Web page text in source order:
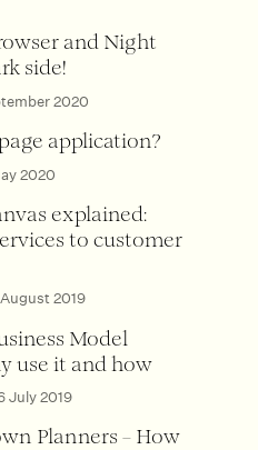
and Night
side!
2020
application?
2020
explained:
to customer
2019
Model
use it and how
July 2019
Planners – How